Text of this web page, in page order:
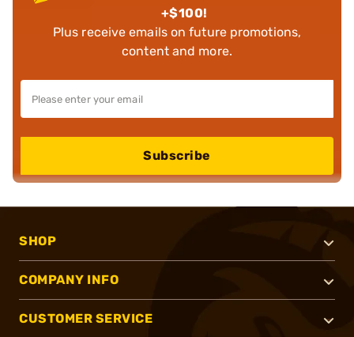
+$100!
Plus receive emails on future promotions,
content and more.
Subscribe
SHOP
COMPANY INFO
CUSTOMER SERVICE